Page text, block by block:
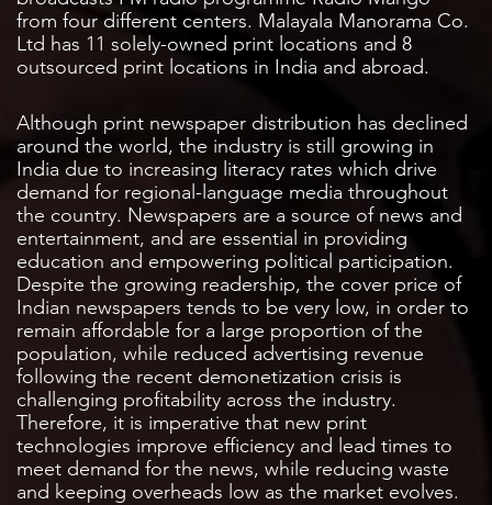
from four different centers. Malayala Manorama Co.
Ltd has 11 solely-owned print locations and 8
outsourced print locations in India and abroad.
Although print newspaper distribution has declined
around the world, the industry is still growing in
India due to increasing literacy rates which drive
demand for regional-language media throughout
the country. Newspapers are a source of news and
entertainment, and are essential in providing
education and empowering political participation.
Despite the growing readership, the cover price of
Indian newspapers tends to be very low, in order to
remain affordable for a large proportion of the
population, while reduced advertising revenue
following the recent demonetization crisis is
challenging profitability across the industry.
Therefore, it is imperative that new print
technologies improve efficiency and lead times to
meet demand for the news, while reducing waste
and keeping overheads low as the market evolves.